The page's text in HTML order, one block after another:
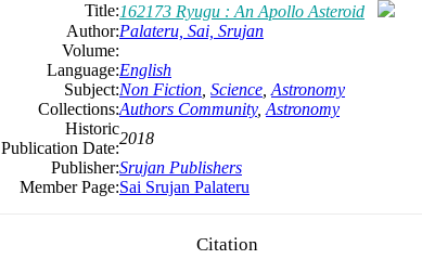
Title:162173 Ryugu : An Apollo Asteroid
Author:Palateru, Sai, Srujan
Volume:
Language:English
Subject:Non Fiction Science Astronomy
Collections:Authors Community, Astronomy
Historic
Publication Date:
2018
Publisher:Srujan Publishers
Member Page:Sai Srujan Palateru
Citation